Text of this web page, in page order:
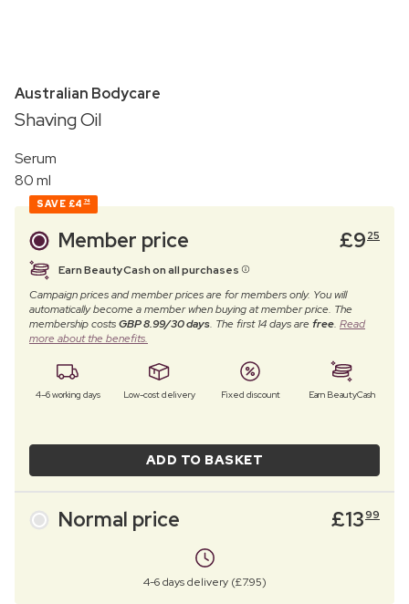
Australian Bodycare
Shaving Oil
Serum
80 ml
SAVE £4 74
Member price £9 25
Earn BeautyCash on all purchases
Campaign prices and member prices are for members only. You will
automatically become a member when buying at member price. The
membership costsGBP 8.99/30 days. The first 14 days arefree. Read
more about the benefits.
4–6 working days Low-cost delivery Fixed discount Earn BeautyCash
ADD TO BASKET
Normal price £1399
4-6 days delivery (£7.95)